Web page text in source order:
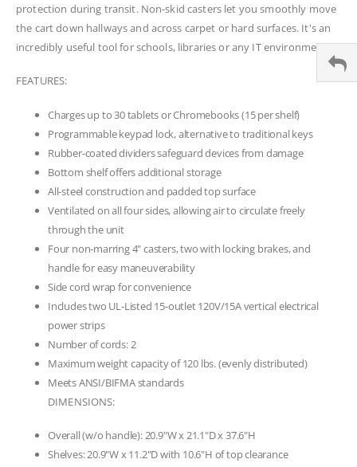
protection during transit. Non-skid casters let you smoothly move
the cart down hallways and across carpet or hard surfaces. It's an
incredibly useful tool for schools, libraries or any IT environment.
FEATURES:
Charges up to 30 tablets or Chromebooks (15 per shelf)
Programmable keypad lock, alternative to traditional keys
Rubber-coated dividers safeguard devices from damage
Bottom shelf offers additional storage
All-steel construction and padded top surface
Ventilated on all four sides, allowing air to circulate freely
through the unit
Four non-marring 4" casters, two with locking brakes, and
handle for easy maneuverability
Side cord wrap for convenience
Includes two UL-Listed 15-outlet 120V/15A vertical electrical
power strips
Number of cords: 2
Maximum weight capacity of 120 lbs. (evenly distributed)
Meets ANSI/BIFMA standards
DIMENSIONS:
Overall (w/o handle): 20.9"W x 21.1"D x 37.6"H
Shelves: 20.9"W x 11.2"D with 10.6"H of top clearance